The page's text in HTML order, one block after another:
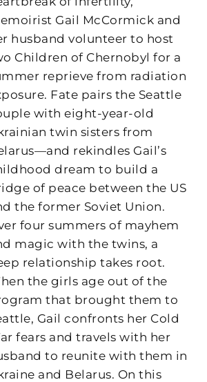
Gail McCormick and
husband volunteer to host
Children of Chernobyl for a
reprieve from radiation
Fate pairs the Seattle
with eight-year-old
twin sisters from
rekindles Gail’s
dream to build a
of peace between the US
the former Soviet Union.
four summers of mayhem
magic with the twins, a
relationship takes root.
the girls age out of the
that brought them to
Gail confronts her Cold
fears and travels with her
to reunite with them in
and Belarus. On this